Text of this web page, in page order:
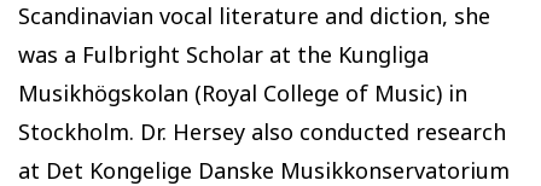
Scandinavian vocal literature and diction, she
was a Fulbright Scholar at the Kungliga
Musikhögskolan (Royal College of Music) in
Stockholm. Dr. Hersey also conducted research
at Det Kongelige Danske Musikkonservatorium